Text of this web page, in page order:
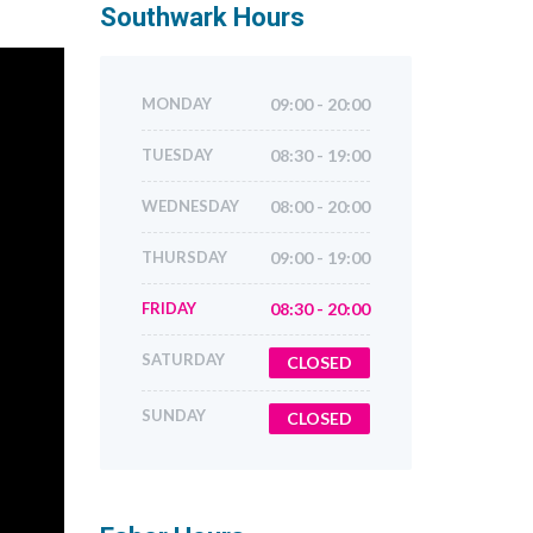
Southwark Hours
MONDAY 09:00 - 20:00
TUESDAY 08:30 - 19:00
WEDNESDAY 08:00 - 20:00
THURSDAY 09:00 - 19:00
FRIDAY 08:30 - 20:00
SATURDAY CLOSED
SUNDAY CLOSED